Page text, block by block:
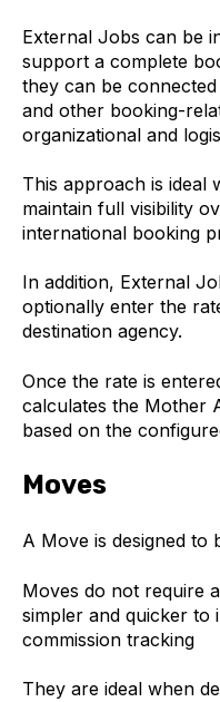
External Jobs can be
support a complete
they can be
and other booking-
organizational and
This approach is ideal
maintain full visibility
international booking
In addition, External
optionally enter the
destination agency.
Once the rate is
calculates the Mother
based on the
Moves
A Move is designed to
Moves do not require
simpler and quicker to
commission tracking
They are ideal when